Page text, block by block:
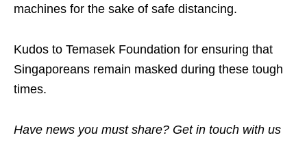
machines for the sake of safe distancing.
Kudos to Temasek Foundation for ensuring that
Singaporeans remain masked during these tough
times.
Have news you must share? Get in touch with us